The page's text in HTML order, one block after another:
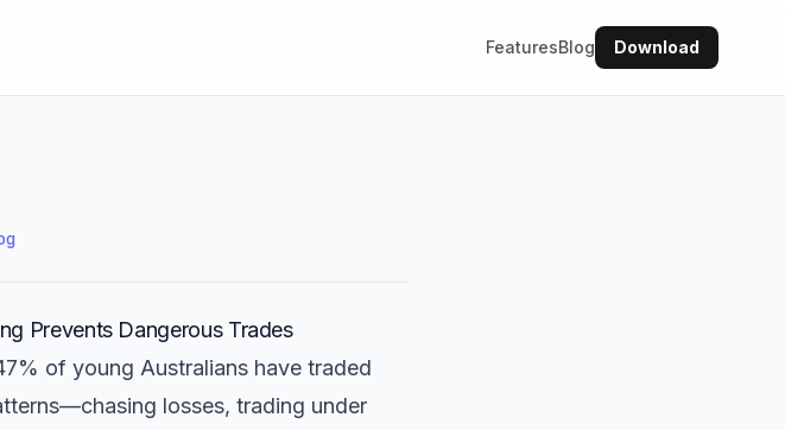
FeaturesBlog Download
Prevents Dangerous Trades
of young Australians have traded
losses, trading under